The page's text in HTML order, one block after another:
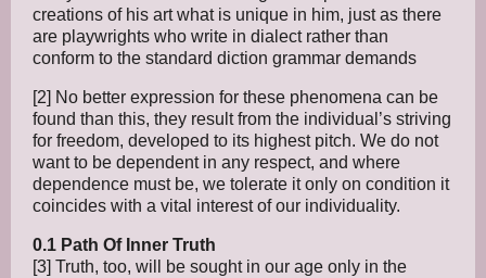
creations of his art what is unique in him, just as there
are playwrights who write in dialect rather than
conform to the standard diction grammar demands
[2] No better expression for these phenomena can be
found than this, they result from the individual’s striving
for freedom, developed to its highest pitch. We do not
want to be dependent in any respect, and where
dependence must be, we tolerate it only on condition it
coincides with a vital interest of our individuality.
0.1 Path Of Inner Truth
[3] Truth, too, will be sought in our age only in the